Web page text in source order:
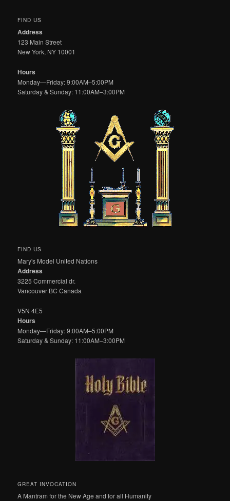
FIND US
Address
123 Main Street
New York, NY 10001
Hours
Monday—Friday: 9:00AM–5:00PM
Saturday & Sunday: 11:00AM–3:00PM
FIND US
Mary's Model United Nations
Address
3225 Commercial dr.
Vancouver BC Canada
V5N 4E5
Hours
Monday—Friday: 9:00AM–5:00PM
Saturday & Sunday: 11:00AM–3:00PM
GREAT INVOCATION
A Mantram for the New Age and for all Humanity